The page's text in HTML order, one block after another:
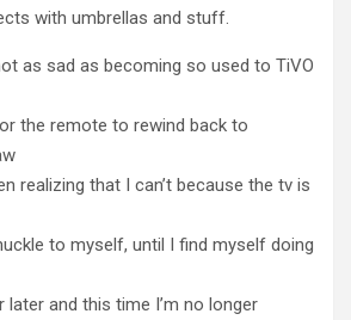
with umbrellas and stuff.
as sad as becoming so used to TiVO
the remote to rewind back to
realizing that I can’t because the tv is
to myself, until I find myself doing
later and this time I’m no longer